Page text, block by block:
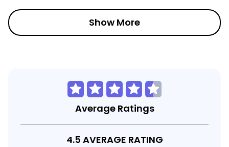
Show More
Average Ratings
4.5 AVERAGE RATING